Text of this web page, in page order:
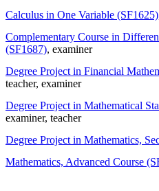
Calculus in One Variable (SF1625)
Complementary Course in
(SF1687), examiner
Degree Project in Financial
teacher, examiner
Degree Project in Mathematical
examiner, teacher
Degree Project in Mathematics,
Mathematics, Advanced Course